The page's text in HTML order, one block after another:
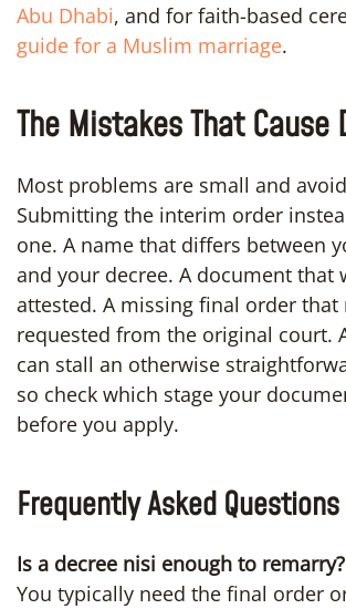
Abu Dhabi, and for faith-based
guide for a Muslim marriage.
The Mistakes That Cause
Most problems are small and
Submitting the interim order
one. A name that differs between
and your decree. A document that
attested. A missing final order that
requested from the original court.
can stall an otherwise
so check which stage your
before you apply.
Frequently Asked Questions
Is a decree nisi enough to remarry?
You typically need the final order